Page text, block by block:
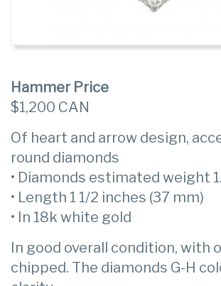
Hammer Price
$1,200 CAN
Of heart and arrow design,
round diamonds
• Diamonds estimated weight
• Length 1 1/2 inches (37 mm)
• In 18k white gold
In good overall condition, with
chipped. The diamonds G-H